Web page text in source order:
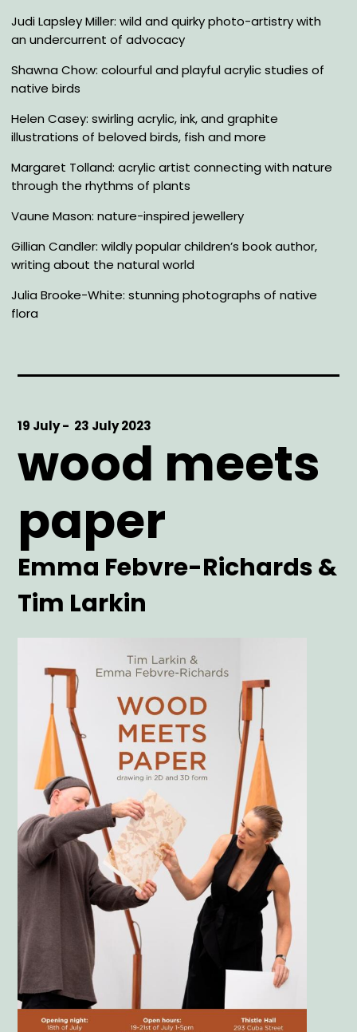
Judi Lapsley Miller: wild and quirky photo-artistry with
an undercurrent of advocacy
Shawna Chow: colourful and playful acrylic studies of
native birds
Helen Casey: swirling acrylic, ink, and graphite
illustrations of beloved birds, fish and more
Margaret Tolland: acrylic artist connecting with nature
through the rhythms of plants
Vaune Mason: nature-inspired jewellery
Gillian Candler: wildly popular children’s book author,
writing about the natural world
Julia Brooke-White: stunning photographs of native
flora
Start
19 July -
End
23 July 2023
wood meets
paper
Artist
Emma Febvre-Richards &
Tim Larkin
Image